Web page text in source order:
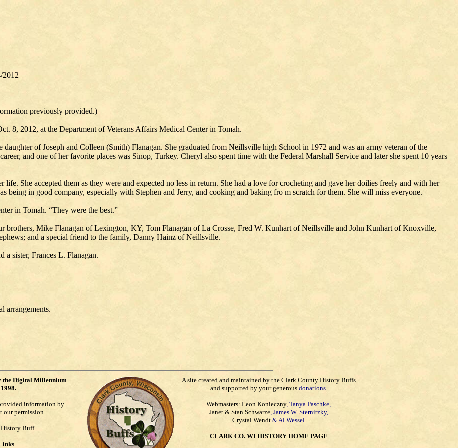
2012
previously provided.)
8, 2012, at the Department of Veterans Affairs Medical Center in Tomah.
of Joseph and Colleen (Smith) Flanagan. She graduated from Neillsville high School in 1972 and was an army veteran of the
and one of her favorite places was Sinop, Turkey. Cheryl also spent time with the Federal Marshall Service and later she spent 10 years
She accepted them as they were and expected no less in return. She had a love for crocheting and gave her doilies freely and with her
being in good company, especially with Stephen and Jerry, and cooking and baking fro m scratch for them. She will miss everyone.
in Tomah. “They were the best.”
brothers, Mike Flanagan of Lexington, KY, Tom Flanagan of La Crosse, Fred W. Kunhart of Neillsville and John Kunhart of Knoxville,
and a special friend to the family, Danny Hainz of Neillsville.
a sister, Frances L. Flanagan.
arrangements.
the Digital Millennium
.
information by
our permission.
History Buff
A site created and maintained by the Clark County History Buffs
and supported by your generous donations.
Webmasters: Leon Konieczny, Tanya Paschke,
Janet & Stan Schwarze, James W. Sternitzky,
Crystal Wendt &Al Wessel
CLARK CO. WI HISTORY HOME PAGE